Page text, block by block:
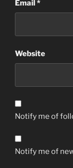
Email*
Website
Notify me of
Notify me of